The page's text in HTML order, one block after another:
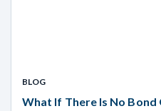
BLOG
What If There Is No Bond